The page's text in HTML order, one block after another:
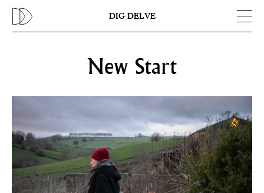
DIG DELVE
New Start
Previous